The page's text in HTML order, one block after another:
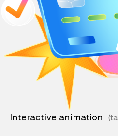
Interactive animation